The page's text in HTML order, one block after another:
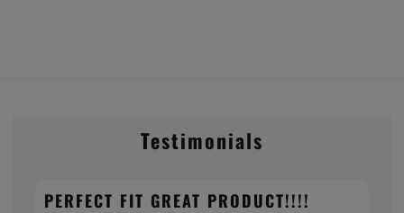
Testimonials
PERFECT FIT GREAT PRODUCT!!!!